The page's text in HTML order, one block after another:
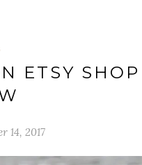
ETSY SHOP
14, 2017